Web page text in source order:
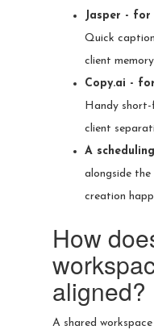
Jasper -
Quick
client
Copy.ai -
Handy
client
A
alongside the
creation
How
aligned?
A shared